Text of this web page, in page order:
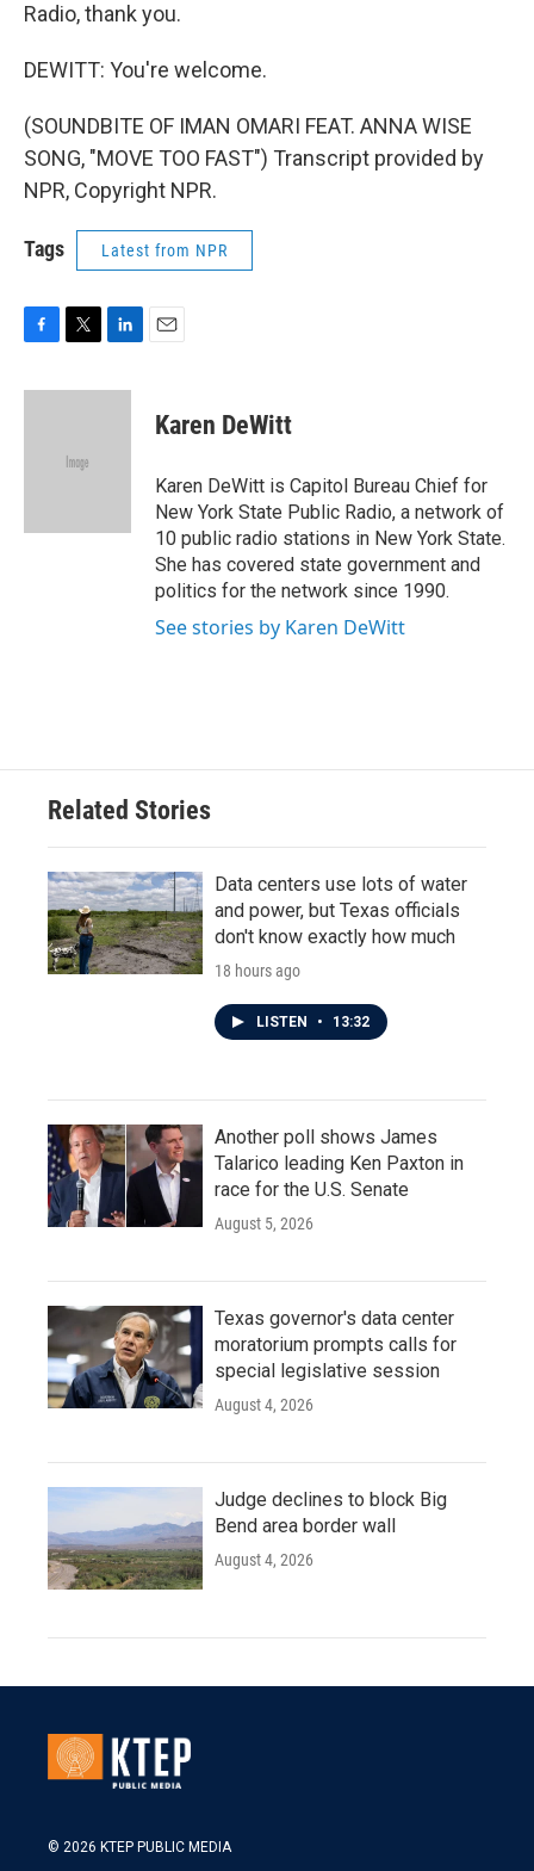
Radio, thank you.
DEWITT: You're welcome.
(SOUNDBITE OF IMAN OMARI FEAT. ANNA WISE
SONG, "MOVE TOO FAST") Transcript provided by
NPR, Copyright NPR.
Tags Latest from NPR
c
i
e
n
Karen DeWitt
Karen DeWitt is Capitol Bureau Chief for
New York State Public Radio, a network of
10 public radio stations in New York State.
She has covered state government and
politics for the network since 1990.
See stories by Karen DeWitt
Related Stories
Data centers use lots of water
and power, but Texas officials
don't know exactly how much
18 hours ago
LISTEN • 13:32
Another poll shows James
Talarico leading Ken Paxton in
race for the U.S. Senate
August 5, 2026
Texas governor's data center
moratorium prompts calls for
special legislative session
August 4, 2026
Judge declines to block Big
Bend area border wall
August 4, 2026
© 2026 KTEP PUBLIC MEDIA